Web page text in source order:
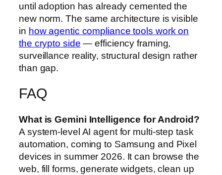
until adoption has already cemented the
new norm. The same architecture is visible
in how agentic compliance tools work on
the crypto side — efficiency framing,
surveillance reality, structural design rather
than gap.
FAQ
What is Gemini Intelligence for Android?
A system-level AI agent for multi-step task
automation, coming to Samsung and Pixel
devices in summer 2026. It can browse the
web, fill forms, generate widgets, clean up